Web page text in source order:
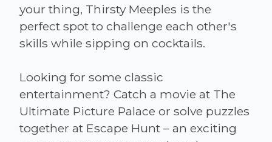
your thing, Thirsty Meeples is the
perfect spot to challenge each other's
skills while sipping on cocktails.
Looking for some classic
entertainment? Catch a movie at The
Ultimate Picture Palace or solve puzzles
together at Escape Hunt – an exciting